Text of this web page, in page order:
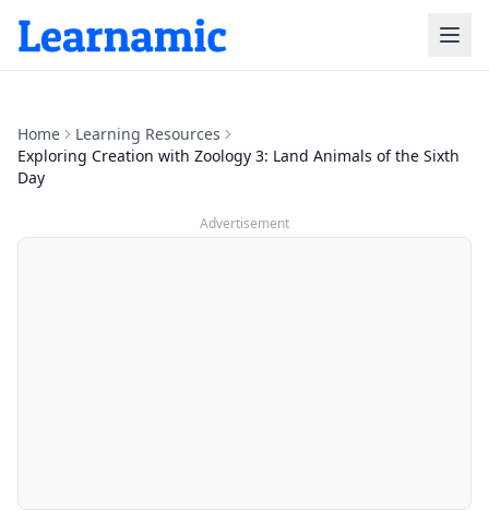
Home
Learning Resources
Exploring Creation with Zoology 3: Land Animals of the Sixth
Day
Advertisement